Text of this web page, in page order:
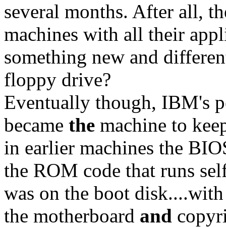
several months. After all,
machines with all their
something new and
floppy drive?
Eventually though, IBM's
became the machine to
in earlier machines the
the ROM code that runs
was on the boot
the motherboard and